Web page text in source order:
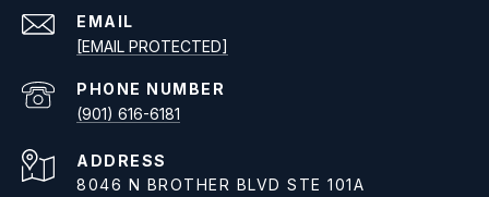
EMAIL
[EMAIL PROTECTED]
PHONE NUMBER
(901) 616-6181
ADDRESS
8046 N BROTHER BLVD STE 101A